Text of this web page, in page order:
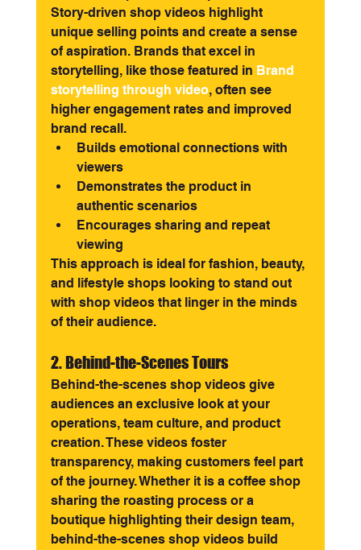
Story-driven shop videos highlight
unique selling points and create a sense
of aspiration. Brands that excel in
storytelling, like those featured in Brand
storytelling through video, often see
higher engagement rates and improved
brand recall.
Builds emotional connections with
viewers
Demonstrates the product in
authentic scenarios
Encourages sharing and repeat
viewing
This approach is ideal for fashion, beauty,
and lifestyle shops looking to stand out
with shop videos that linger in the minds
of their audience.
2. Behind-the-Scenes Tours
Behind-the-scenes shop videos give
audiences an exclusive look at your
operations, team culture, and product
creation. These videos foster
transparency, making customers feel part
of the journey. Whether it is a coffee shop
sharing the roasting process or a
boutique highlighting their design team,
behind-the-scenes shop videos build